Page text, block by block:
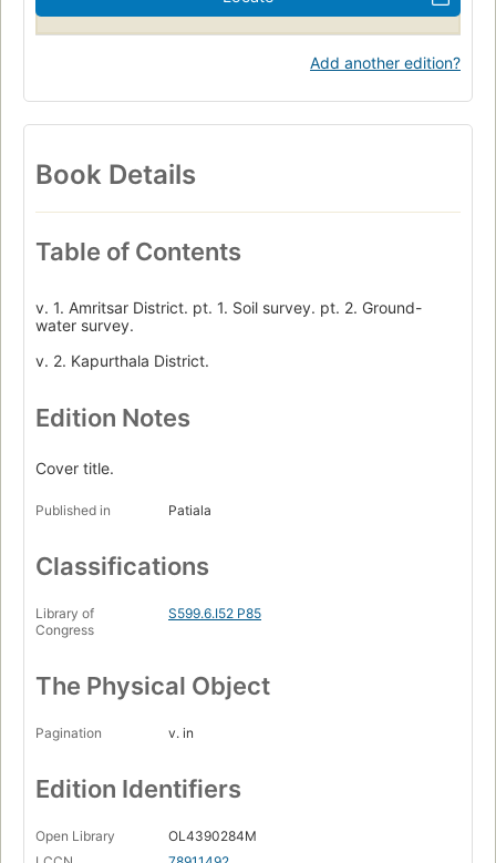
Add another edition?
Book Details
Table of Contents
v. 1. Amritsar District. pt. 1. Soil survey. pt. 2. Ground-
water survey.
v. 2. Kapurthala District.
Edition Notes
Cover title.
Published in Patiala
Classifications
Library of
Congress
S599.6.I52 P85
The Physical Object
Pagination v. in
Edition Identifiers
Open Library
OL4390284M